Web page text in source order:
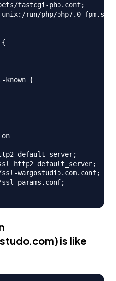
fastcgi-php.conf;
run/php/php7.0-
{
known {
default_server;
http2 default_server;
wargostudio.com.conf;
params.conf;
) is like